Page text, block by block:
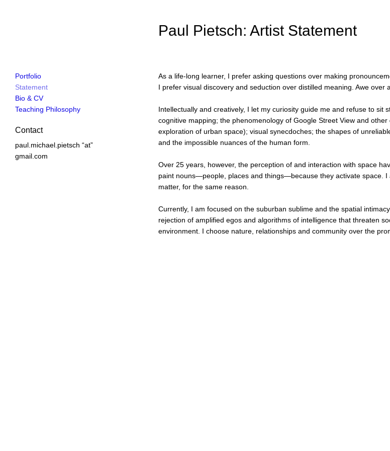
Paul Pietsch: Artist Statement
Portfolio
Statement
Bio & CV
Teaching Philosophy
Contact
paul.michael.pietsch “at”
gmail.com
As a life-long learner, I prefer asking questions over making
I prefer visual discovery and seduction over distilled meaning. Awe over
Intellectually and creatively, I let my curiosity guide me and refuse to
cognitive mapping; the phenomenology of Google Street View and
exploration of urban space); visual synecdoches; the shapes of
and the impossible nuances of the human form.
Over 25 years, however, the perception of and interaction with space
paint nouns—people, places and things—because they activate space.
matter, for the same reason.
Currently, I am focused on the suburban sublime and the spatial
rejection of amplified egos and algorithms of intelligence that threaten
environment. I choose nature, relationships and community over the